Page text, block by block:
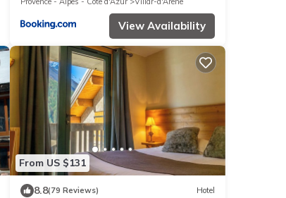
View Availability
From US $131
8.8(79 Reviews) Hotel